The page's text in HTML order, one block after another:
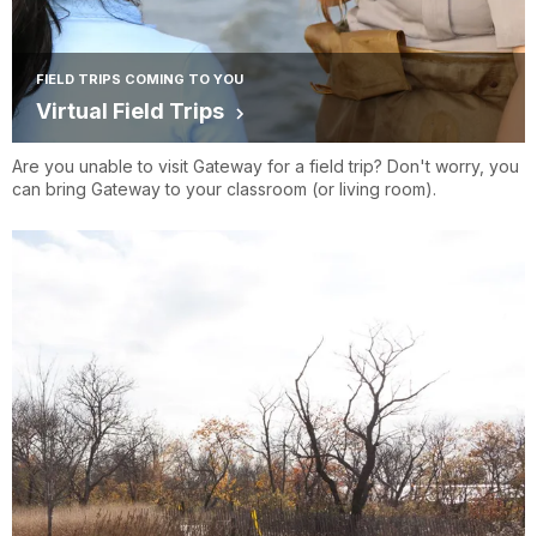
FIELD TRIPS COMING TO YOU
Virtual Field Trips
Are you unable to visit Gateway for a field trip? Don't worry, you
can bring Gateway to your classroom (or living room).